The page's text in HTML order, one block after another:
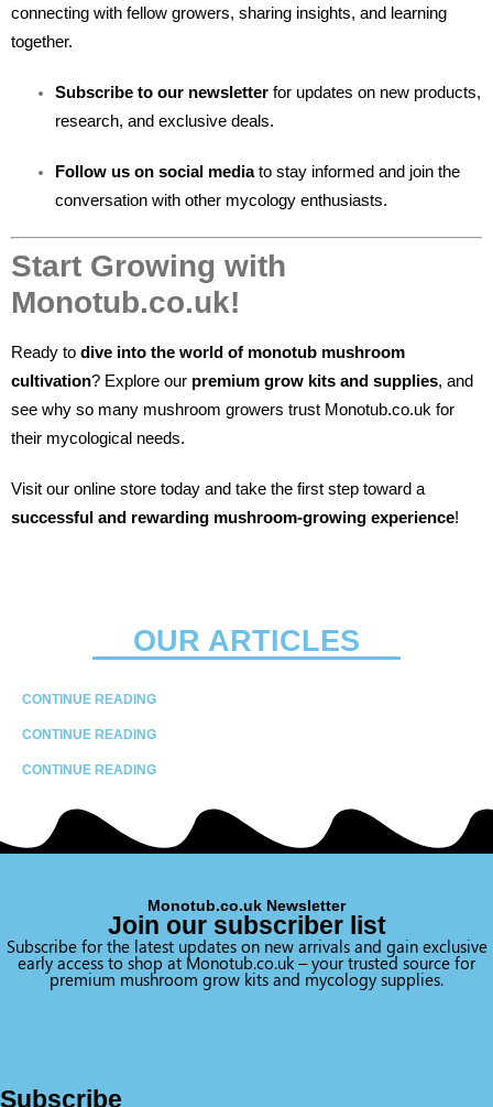
connecting with fellow growers, sharing insights, and learning
together.
Subscribe to our newsletter for updates on new products,
research, and exclusive deals.
Follow us on social mediato stay informed and join the
conversation with other mycology enthusiasts.
Start Growing with
Monotub.co.uk!
Ready to dive into the world of monotub mushroom
cultivation? Explore our premium grow kits and supplies, and
see why so many mushroom growers trust Monotub.co.uk for
their mycological needs.
Visit our online store today and take the first step toward a
successful and rewarding mushroom-growing experience!
OUR ARTICLES
CONTINUE READING
CONTINUE READING
CONTINUE READING
Monotub.co.uk Newsletter
Join our subscriber list
Subscribe for the latest updates on new arrivals and gain exclusive
early access to shop at Monotub.co.uk – your trusted source for
premium mushroom grow kits and mycology supplies.
Subscribe